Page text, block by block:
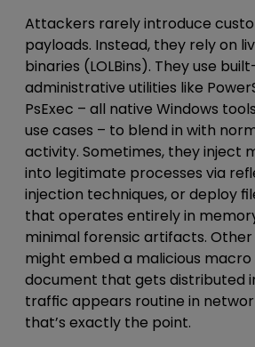
Attackers rarely introduce
payloads. Instead, they rely on
binaries (LOLBins). They use
administrative utilities like
PsExec – all native Windows tools
use cases – to blend in with
activity. Sometimes, they inject
into legitimate processes via
injection techniques, or deploy
that operates entirely in
minimal forensic artifacts.
might embed a malicious macro
document that gets distributed
traffic appears routine in
that’s exactly the point.